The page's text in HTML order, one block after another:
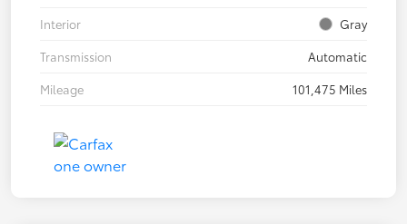
Interior
Gray
Transmission
Automatic
Mileage
101,475 Miles